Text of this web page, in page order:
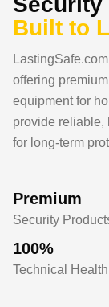
Built to
offering
equipment for
provide reliable,
for long-term
Premium
Security
100%
Technical Health